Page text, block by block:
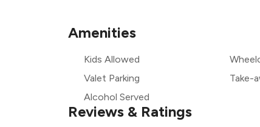
Amenities
Kids Allowed
Valet Parking
Take-
Alcohol Served
Reviews & Ratings